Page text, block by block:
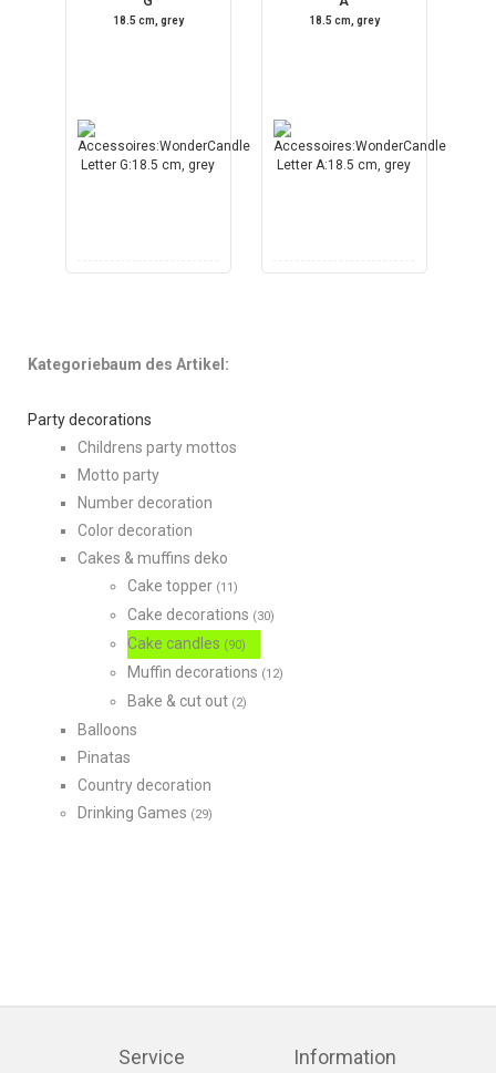
18.5 cm, grey 18.5 cm, grey
Kategoriebaum des Artikel:
Party decorations
Childrens party mottos
Motto party
Number decoration
Color decoration
Cakes & muffins deko
Cake topper (11)
Cake decorations (30)
Cake candles (90)
Muffin decorations (12)
Bake & cut out (2)
Balloons
Pinatas
Country decoration
Drinking Games (29)
Service Information